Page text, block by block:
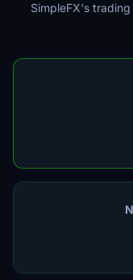
SimpleFX's